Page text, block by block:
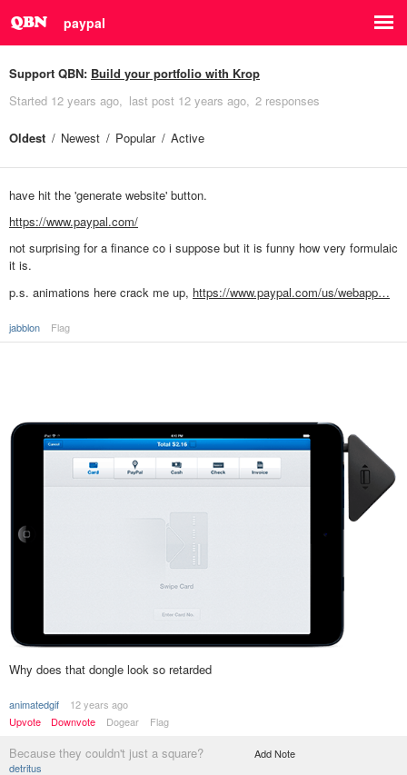
paypal
Support QBN: Build your portfolio with Krop
Started 12 years ago last post 12 years ago 2 responses
Oldest Newest Popular Active
have hit the 'generate website' button.
https://www.paypal.com/
not surprising for a finance co i suppose but it is funny how very formulaic
it is.
p.s. animations here crack me up, https://www.paypal.com/us/webapp…
jabblon Flag
Why does that dongle look so retarded
animatedgif
12 years ago
Upvote
Downvote Dogear Flag
Because they couldn't just a square?
detritus
Add Note